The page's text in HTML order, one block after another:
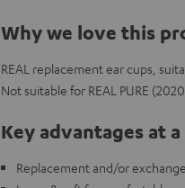
Why we love this
REAL replacement ear cups,
Not suitable for REAL PURE
Key advantages at
Replacement and/or